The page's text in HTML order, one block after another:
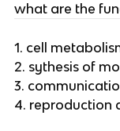
what are the
1. cell
2. sythesis of
3.
4. reproduction